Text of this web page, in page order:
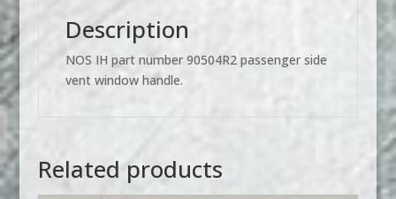
Description
NOS IH part number 90504R2 passenger side
vent window handle.
Related products